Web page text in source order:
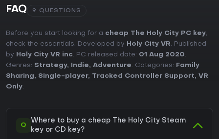
FAQ 9 QUESTIONS
Before you start looking for a cheap The Holy City PC key,
check the essentials. Developed by
Holy City VR. Published
by
Holy City VR inc. PC released date: 01 Aug 2020.
Genres: Strategy, Indie, Adventure. Categories:
Family
Sharing, Single-player, Tracked Controller Support, VR
Only.
Q
Where to buy a cheap The Holy City Steam
key or CD key?